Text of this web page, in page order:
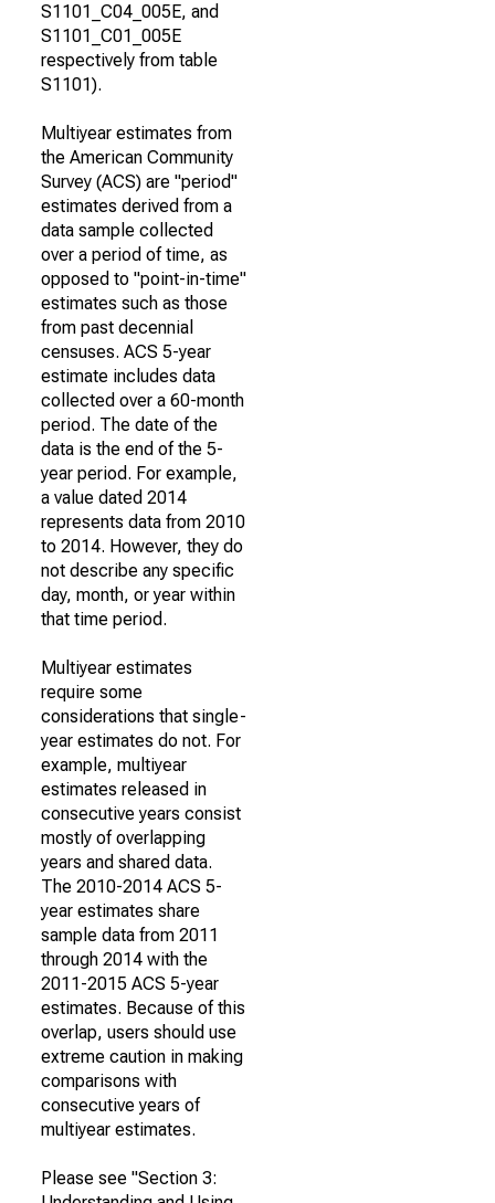
S1101_C04_005E, and
S1101_C01_005E
respectively from table
S1101).
Multiyear estimates from
the American Community
Survey (ACS) are "period"
estimates derived from a
data sample collected
over a period of time, as
opposed to "point-in-time"
estimates such as those
from past decennial
censuses. ACS 5-year
estimate includes data
collected over a 60-month
period. The date of the
data is the end of the 5-
year period. For example,
a value dated 2014
represents data from 2010
to 2014. However, they do
not describe any specific
day, month, or year within
that time period.
Multiyear estimates
require some
considerations that single-
year estimates do not. For
example, multiyear
estimates released in
consecutive years consist
mostly of overlapping
years and shared data.
The 2010-2014 ACS 5-
year estimates share
sample data from 2011
through 2014 with the
2011-2015 ACS 5-year
estimates. Because of this
overlap, users should use
extreme caution in making
comparisons with
consecutive years of
multiyear estimates.
Please see "Section 3: